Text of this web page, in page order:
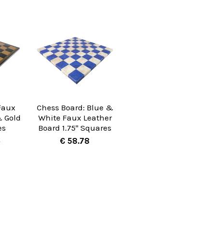
Gold
Chess Board: Blue &
White Faux Leather
Board 1.75" Squares
€ 58.78